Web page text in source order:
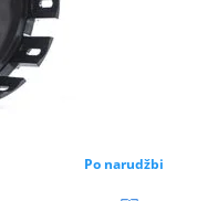
Po narudžbi